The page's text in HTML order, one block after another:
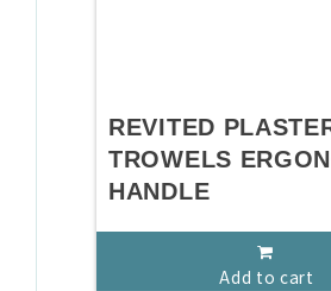
REVITED
TROWELS
HANDLE
Add to cart